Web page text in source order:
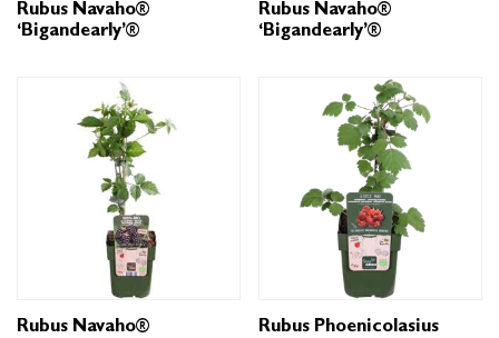
Rubus Navaho®
‘Bigandearly’®
Rubus Navaho®
‘Bigandearly’®
Rubus Navaho®
Rubus Phoenicolasius